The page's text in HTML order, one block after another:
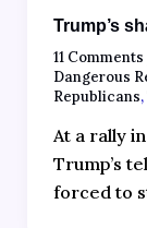
Trump’s
11 Comments
Dangerous
Republicans,
At a rally
Trump’s
forced to